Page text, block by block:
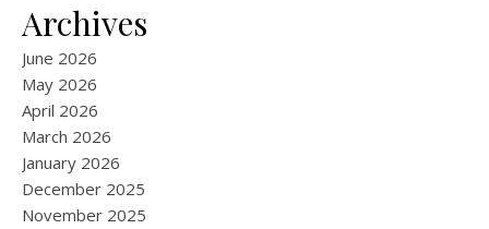
Archives
June 2026
May 2026
April 2026
March 2026
January 2026
December 2025
November 2025